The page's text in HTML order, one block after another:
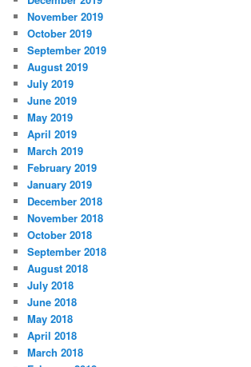
November 2019
October 2019
September 2019
August 2019
July 2019
June 2019
May 2019
April 2019
March 2019
February 2019
January 2019
December 2018
November 2018
October 2018
September 2018
August 2018
July 2018
June 2018
May 2018
April 2018
March 2018